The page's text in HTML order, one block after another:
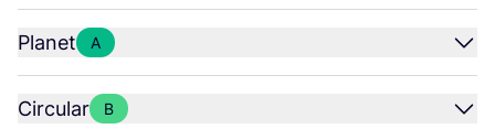
Planet A
Circular B